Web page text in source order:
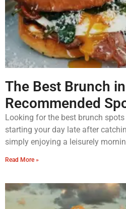
The Best Brunch
Recommended
Looking for the best brunch spots
starting your day late after
simply enjoying a leisurely
Read More »